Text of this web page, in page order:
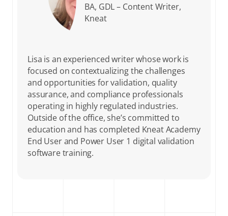
BA, GDL – Content Writer,
Kneat
Lisa is an experienced writer whose work is
focused on contextualizing the challenges
and opportunities for validation, quality
assurance, and compliance professionals
operating in highly regulated industries.
Outside of the office, she’s committed to
education and has completed Kneat Academy
End User and Power User 1 digital validation
software training.